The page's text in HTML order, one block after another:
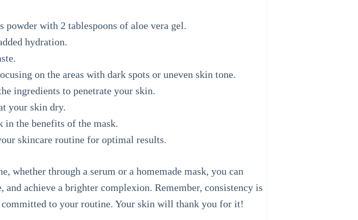
with 2 tablespoons of aloe vera gel.
hydration.
on the areas with dark spots or uneven skin tone.
ingredients to penetrate your skin.
your skin dry.
the benefits of the mask.
skincare routine for optimal results.
through a serum or a homemade mask, you can
achieve a brighter complexion. Remember, consistency is
committed to your routine. Your skin will thank you for it!